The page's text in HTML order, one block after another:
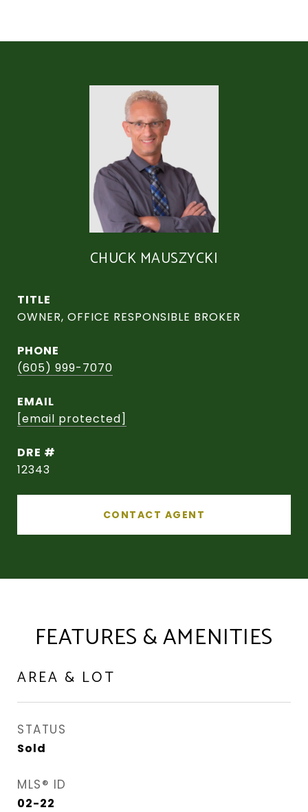
CHUCK MAUSZYCKI
TITLE
OWNER, OFFICE RESPONSIBLE BROKER
PHONE
(605) 999-7070
EMAIL
[email protected]
DRE #
12343
CONTACT AGENT
FEATURES & AMENITIES
AREA & LOT
STATUS
Sold
MLS® ID
02-22